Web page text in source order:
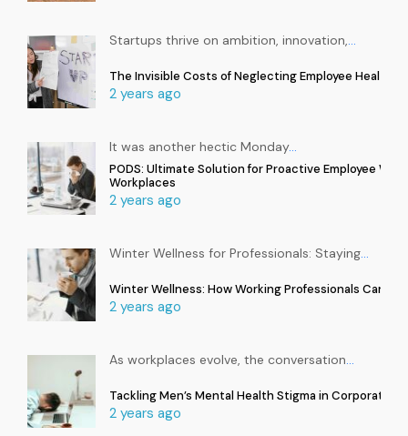
The Invisible Costs of Neglecting Employee Health
2 years ago
Startups thrive on ambition, innovation,…
PODS: Ultimate Solution for Proactive Employee
Workplaces
2 years ago
It was another hectic Monday…
Winter Wellness: How Working Professionals Can
2 years ago
Winter Wellness for Professionals: Staying…
Tackling Men’s Mental Health Stigma in Corporate
2 years ago
As workplaces evolve, the conversation…